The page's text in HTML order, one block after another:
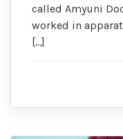
called Amyuni
worked in
[…]